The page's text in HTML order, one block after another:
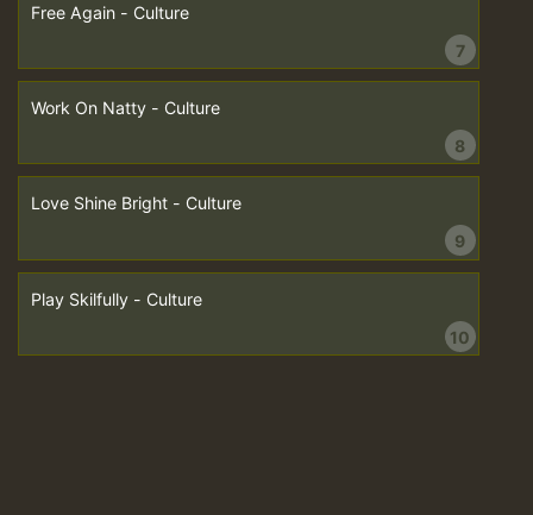
Free Again - Culture
7
Work On Natty - Culture
8
Love Shine Bright - Culture
9
Play Skilfully - Culture
10